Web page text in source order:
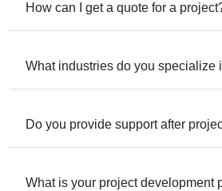
How can I get a quote for a
What industries do you specialize
Do you provide support after
What is your project development